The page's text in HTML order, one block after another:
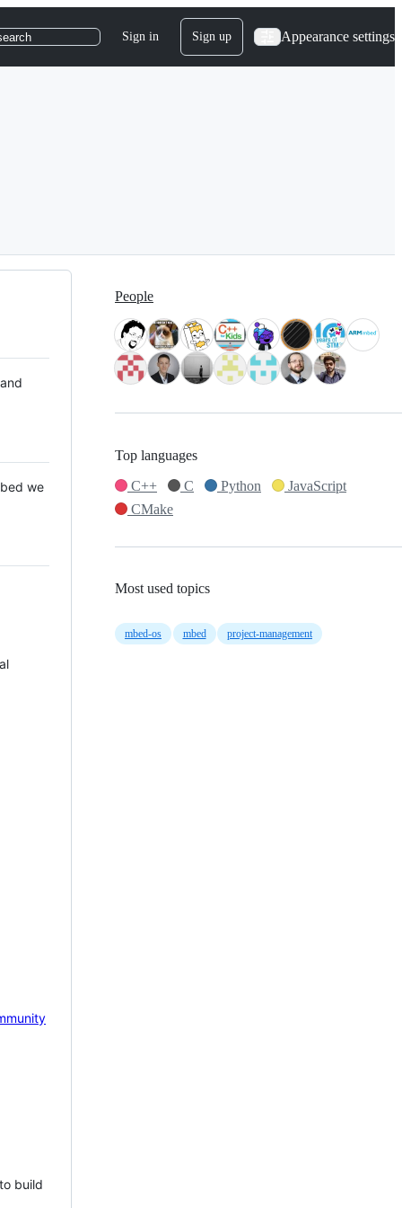
Sign in Sign up Appearance settings
we
build
People
Top languages
C++
C Python
JavaScript
CMake
Most used topics
mbed-os mbed project-management